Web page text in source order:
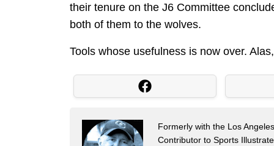
their tenure on the J6 Committee
both of them to the wolves.
Tools whose usefulness is now over.
Formerly with the Los
Contributor to Sports